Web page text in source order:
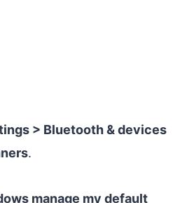
> Bluetooth & devices
.
manage my default